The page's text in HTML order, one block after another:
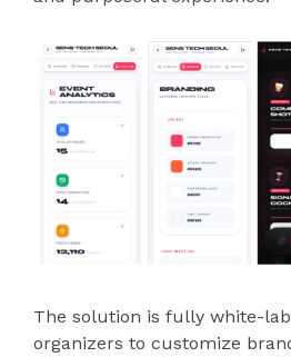
The solution is fully white-
organizers to customize